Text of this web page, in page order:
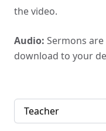
the video.
Audio: Sermons
download to your